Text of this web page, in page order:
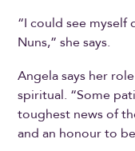
“I could see
Nuns,” she says.
Angela says her
spiritual. “Some
toughest news of
and an honour to